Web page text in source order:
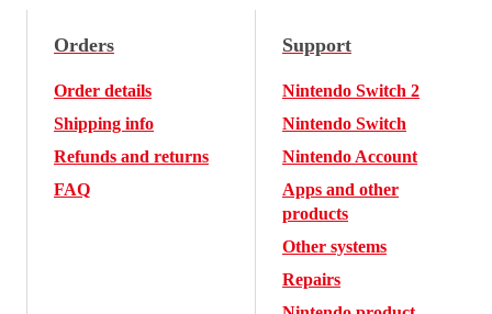
Orders
Order details
Shipping info
Refunds and returns
FAQ
Support
Nintendo Switch 2
Nintendo Switch
Nintendo Account
Apps and other
products
Other systems
Repairs